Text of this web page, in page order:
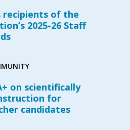
recipients of the
2025-26 Staff
on scientifically
for
candidates